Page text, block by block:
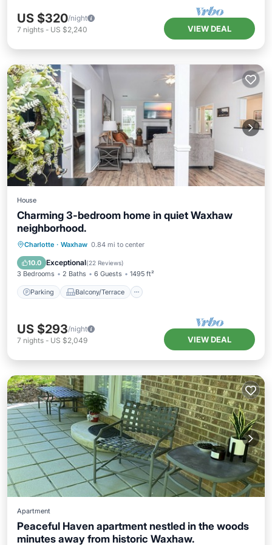
US $320/night
7 nights - US $2,240 VIEW DEAL
House
Charming 3-bedroom home in quiet Waxhaw
neighborhood.
Charlotte · Waxhaw 0.84 mi to center
10.0 Exceptional(22 Reviews)
3 Bedrooms 2 Baths 6 Guests 1495 ft²
Parking Balcony/Terrace
Parking Balcony/Terrace
Air Conditioner
US $293/night
7 nights - US $2,049 VIEW DEAL
Apartment
Peaceful Haven apartment nestled in the woods
minutes away from historic Waxhaw.